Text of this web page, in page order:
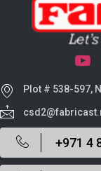
Plot # 538-597,
+971 4